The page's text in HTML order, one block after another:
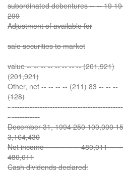
subordinated debentures -- -- 19
299
Adjustment of available for
sale securities to market
value -- -- -- -- -- -- -- -- (201,921)
(201,921)
Other, net -- -- -- -- (211) 83 -- -- --
(128)
-
- -----------
December 31, 1994 250 100,000
3,164,430
Net income -- -- -- -- -- 480,011 --
480,011
Cash dividends declared: